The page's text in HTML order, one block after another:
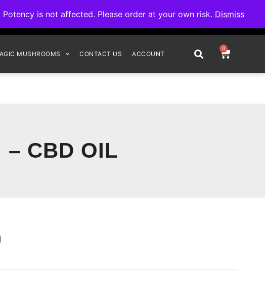
is not affected. Please order at your own risk. Dismiss
MUSHROOMS CONTACT US ACCOUNT
0
– CBD OIL